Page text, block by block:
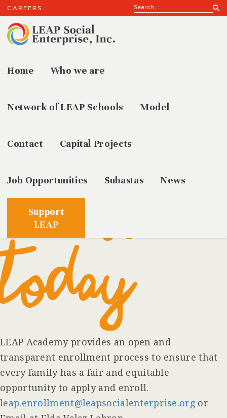
CAREERS
Home Who we are
Network of LEAP Schools Model
Contact Capital Projects
Job Opportunities Subastas News
Support
LEAP
ENROLL
TODAY
LEAP Academy provides an open and
transparent enrollment process to ensure that
every family has a fair and equitable
opportunity to apply and enroll.
leap.enrollment@leapsocialenterprise.orgor